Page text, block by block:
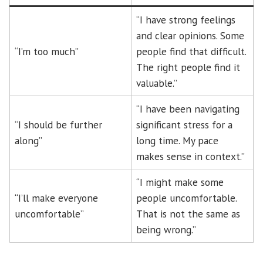
“I’m too much”
“I have strong feelings
and clear opinions. Some
people find that difficult.
The right people find it
valuable.”
“I should be further
along”
“I have been navigating
significant stress for a
long time. My pace
makes sense in context.”
“I’ll make everyone
uncomfortable”
“I might make some
people uncomfortable.
That is not the same as
being wrong.”